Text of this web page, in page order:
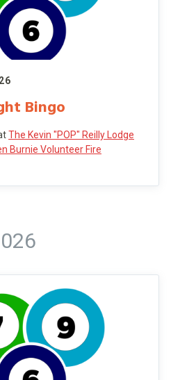
Bingo
The Kevin "POP" Reilly Lodge
Burnie Volunteer Fire